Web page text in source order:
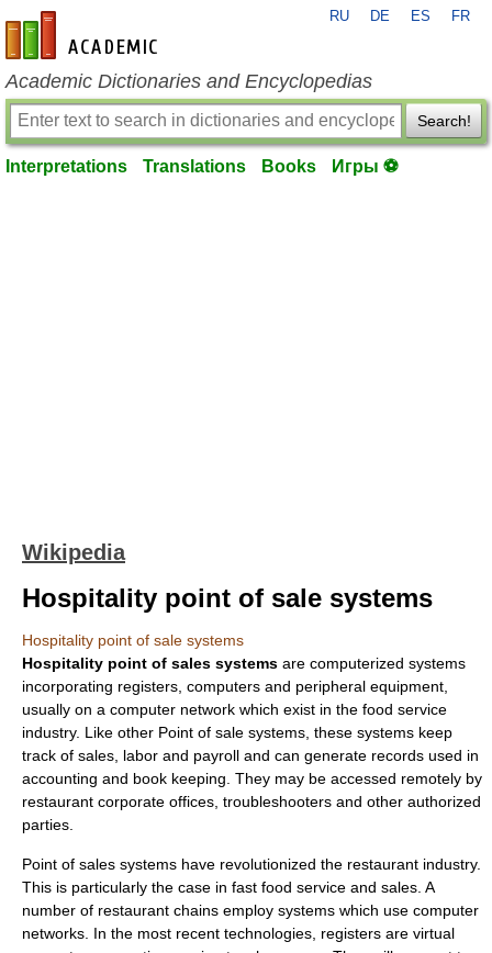
en-academic.com
RU DE ES FR
Academic Dictionaries and Encyclopedias
Search!
Interpretations Translations Books Игры ⚽
Wikipedia
Hospitality point of sale systems
Hospitality point of sale systems
Hospitality point of sales systems are computerized systems
incorporating registers, computers and peripheral equipment,
usually on a computer network which exist in the food service
industry. Like other Point of sale systems, these systems keep
track of sales, labor and payroll and can generate records used in
accounting and book keeping. They may be accessed remotely by
restaurant corporate offices, troubleshooters and other authorized
parties.
Point of sales systems have revolutionized the restaurant industry.
This is particularly the case in fast food service and sales. A
number of restaurant chains employ systems which use computer
networks. In the most recent technologies, registers are virtual